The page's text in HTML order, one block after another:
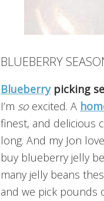
BLUEBERRY
Blueberrypicking
I’m so excited. A
finest, and delicious
long. And my Jon
buy blueberry jelly
many jelly beans
and we pick pounds